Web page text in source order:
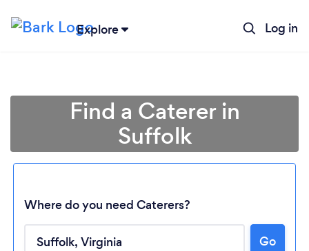
Explore Log in
Find a Caterer in
Suffolk
Where do you need Caterers?
Go